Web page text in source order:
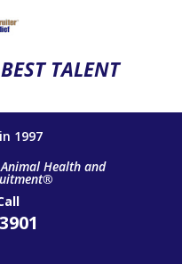
TALENT
1997
Health and